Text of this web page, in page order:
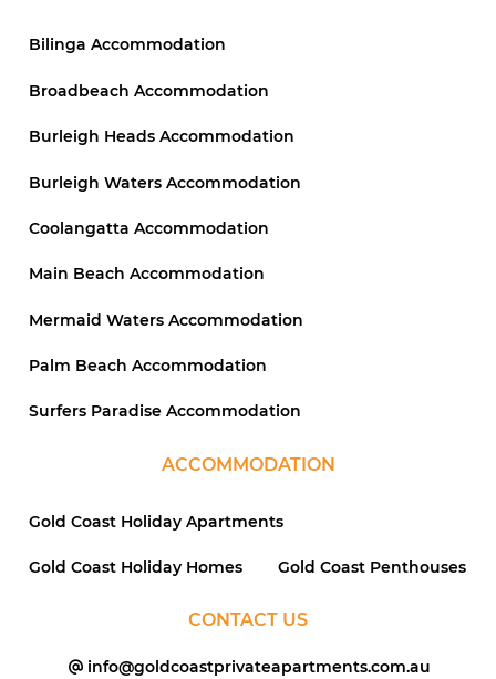
Bilinga Accommodation
Broadbeach Accommodation
Burleigh Heads Accommodation
Burleigh Waters Accommodation
Coolangatta Accommodation
Main Beach Accommodation
Mermaid Waters Accommodation
Palm Beach Accommodation
Surfers Paradise Accommodation
ACCOMMODATION
Gold Coast Holiday Apartments
Gold Coast Holiday Homes Gold Coast Penthouses
CONTACT US
info@goldcoastprivateapartments.com.au